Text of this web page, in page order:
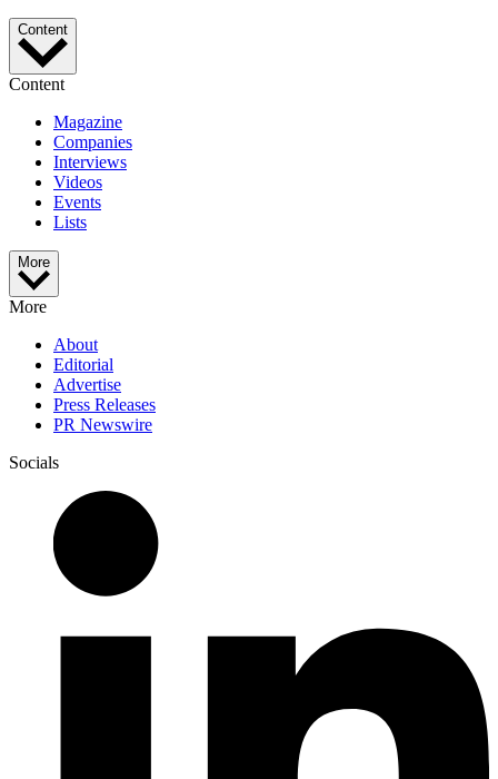
Content
Content
Magazine
Companies
Interviews
Videos
Events
Lists
More
More
About
Editorial
Advertise
Press Releases
PR Newswire
Socials